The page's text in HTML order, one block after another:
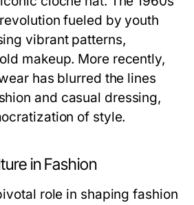
fueled by youth
vibrant patterns,
makeup. More recently,
has blurred the lines
and casual dressing,
of style.
in Fashion
role in shaping fashion